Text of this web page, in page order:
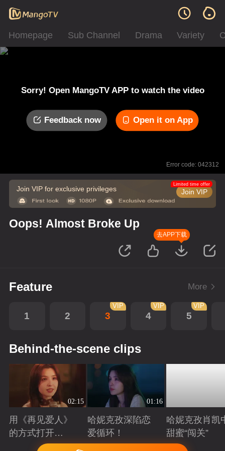
Homepage Sub Channel Drama Variety
Sorry! Open MangoTV APP to watch the video
Feedback now Open it on App
Error code: 042312
Join VIP for exclusive privileges Join VIP
Limited time offer
Oops! Almost Broke Up
去APP下载
Feature More
1 2 3
VIP
4
VIP
5
VIP
Behind-the-scene clips
02:15
用《再见爱人》
的方式打开
《诶？差点真分
Playing
01:16
哈妮克孜深陷恋
爱循环！
Playing
哈妮克孜肖凯
甜蜜“闯关”
Playing